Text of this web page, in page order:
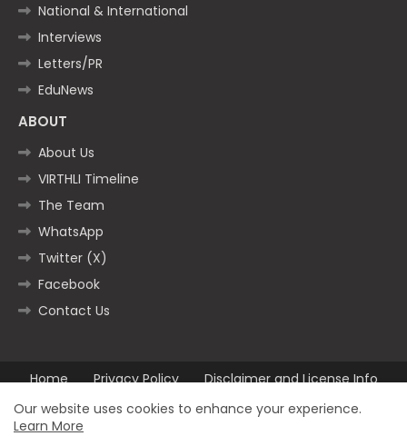
National & International
Interviews
Letters/PR
EduNews
ABOUT
About Us
VIRTHLI Timeline
The Team
WhatsApp
Twitter (X)
Facebook
Contact Us
Home Privacy Policy
Disclaimer and License Info
Contact us
Our website uses cookies to enhance your experience.
Learn More